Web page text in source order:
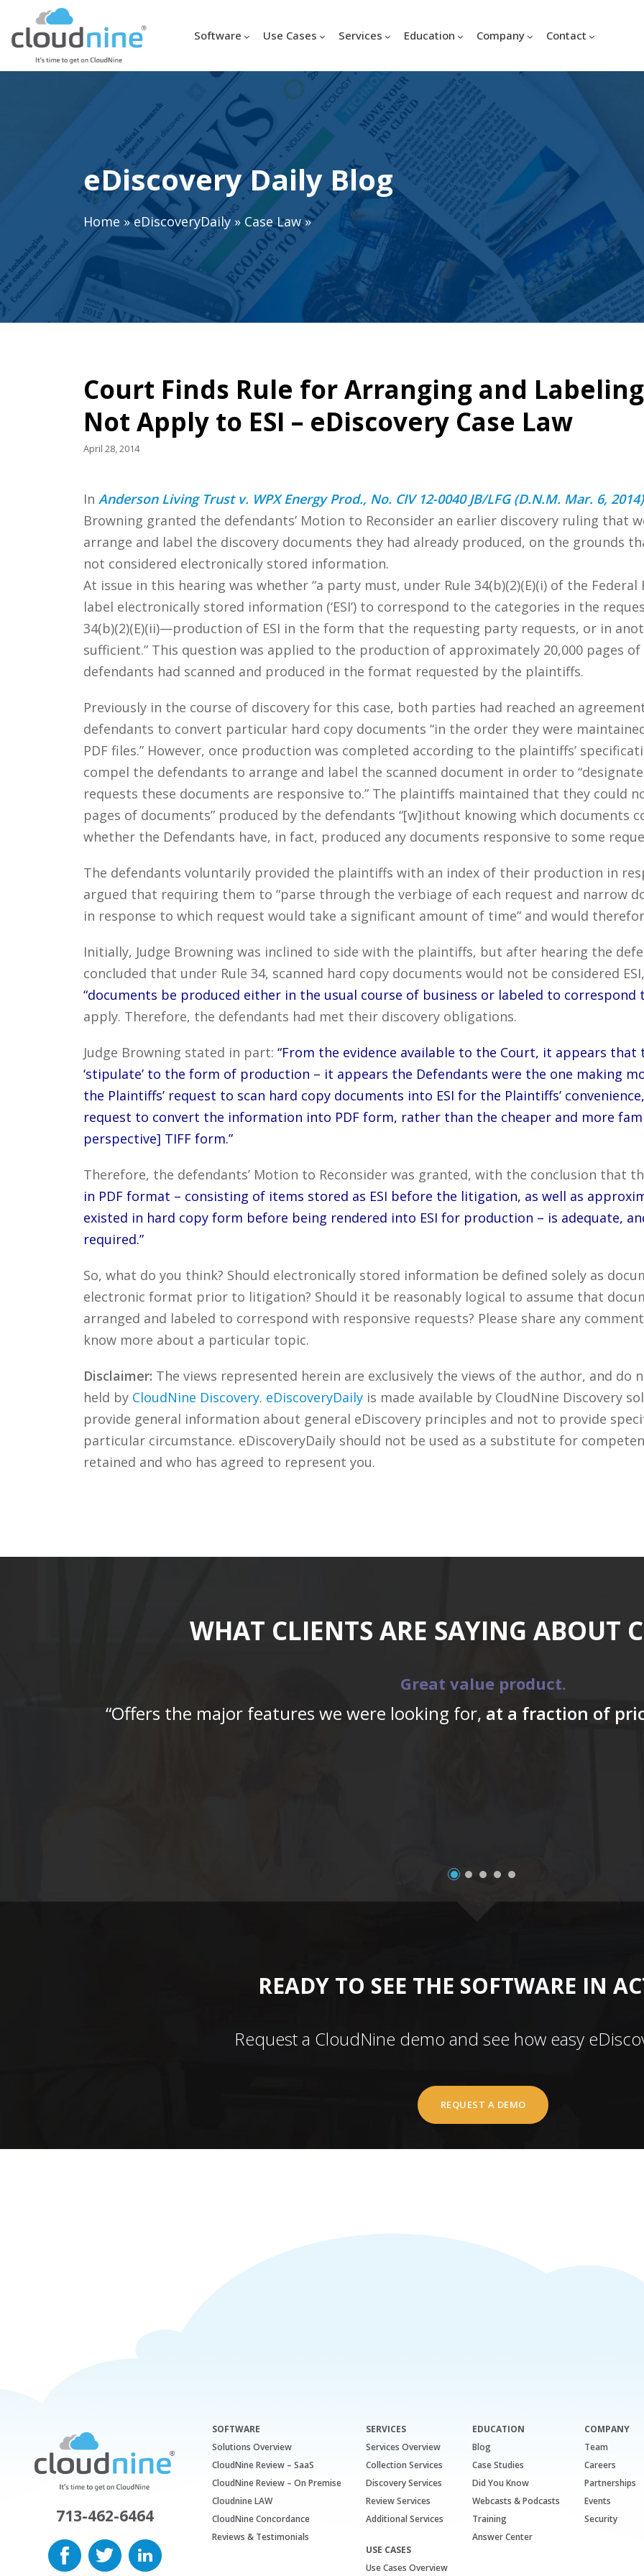
Software Use Cases Services Education Company Contact
eDiscovery Daily Blog
Home »eDiscoveryDaily»Case Law»
Court Finds Rule for Arranging and
Not Apply to ESI – eDiscovery Case Law
April 28, 2014
In Anderson Living Trust v. WPX Energy Prod., No. CIV 12-0040 JB/LFG (D.N.M. Mar. 6, 2014)
Browning granted the defendants’ Motion to Reconsider an earlier discovery ruling that
arrange and label the discovery documents they had already produced, on the grounds
not considered electronically stored information.
At issue in this hearing was whether “a party must, under Rule 34(b)(2)(E)(i) of the
label electronically stored information (‘ESI’) to correspond to the categories in the
34(b)(2)(E)(ii)—production of ESI in the form that the requesting party requests, or in
sufficient.” This question was applied to the production of approximately 20,000 pages
defendants had scanned and produced in the format requested by the plaintiffs.
Previously in the course of discovery for this case, both parties had reached an
defendants to convert particular hard copy documents “in the order they were
PDF files.” However, once production was completed according to the plaintiffs’
compel the defendants to arrange and label the scanned document in order to
requests these documents are responsive to.” The plaintiffs maintained that they could
pages of documents” produced by the defendants “[w]ithout knowing which documents
whether the Defendants have, in fact, produced any documents responsive to some
The defendants voluntarily provided the plaintiffs with an index of their production in
argued that requiring them to “parse through the verbiage of each request and narrow
in response to which request would take a significant amount of time” and would
Initially, Judge Browning was inclined to side with the plaintiffs, but after hearing the
concluded that under Rule 34, scanned hard copy documents would not be considered
“documents be produced either in the usual course of business or labeled to correspond
apply. Therefore, the defendants had met their discovery obligations.
Judge Browning stated in part: “From the evidence available to the Court, it appears
‘stipulate’ to the form of production – it appears the Defendants were the one making
the Plaintiffs’ request to scan hard copy documents into ESI for the Plaintiffs’
request to convert the information into PDF form, rather than the cheaper and more
perspective] TIFF form.”
Therefore, the defendants’ Motion to Reconsider was granted, with the conclusion that
in PDF format – consisting of items stored as ESI before the litigation, as well as
existed in hard copy form before being rendered into ESI for production – is adequate,
required.”
So, what do you think? Should electronically stored information be defined solely as
electronic format prior to litigation? Should it be reasonably logical to assume that
arranged and labeled to correspond with responsive requests? Please share any
know more about a particular topic.
Disclaimer: The views represented herein are exclusively the views of the author, and do
held by CloudNine Discovery. eDiscoveryDailyis made available by CloudNine Discovery
provide general information about general eDiscovery principles and not to provide
particular circumstance. eDiscoveryDaily should not be used as a substitute for
retained and who has agreed to represent you.
WHAT CLIENTS ARE SAYING ABOUT
Great value product.
“Offers the major features we were looking for, at a fraction of
READY TO SEE THE SOFTWARE IN
Request a CloudNine demo and see how easy
REQUEST A DEMO
713-462-6464
SOFTWARE
Solutions Overview
CloudNine Review – SaaS
CloudNine Review – On Premise
Cloudnine LAW
CloudNine Concordance
Reviews & Testimonials
SERVICES
Services Overview
Collection Services
Discovery Services
Review Services
Additional Services
USE CASES
Use Cases Overview
EDUCATION
Blog
Case Studies
Did You Know
Webcasts & Podcasts
Training
Answer Center
COMPANY
Team
Careers
Partnerships
Events
Security